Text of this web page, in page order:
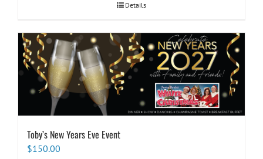
Details
Toby’s New Years Eve Event
$150.00